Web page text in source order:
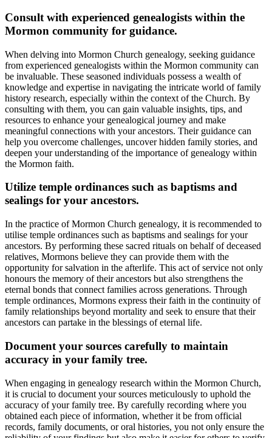
Consult with experienced genealogists within the
Mormon community for guidance.
When delving into Mormon Church genealogy, seeking guidance
from experienced genealogists within the Mormon community can
be invaluable. These seasoned individuals possess a wealth of
knowledge and expertise in navigating the intricate world of family
history research, especially within the context of the Church. By
consulting with them, you can gain valuable insights, tips, and
resources to enhance your genealogical journey and make
meaningful connections with your ancestors. Their guidance can
help you overcome challenges, uncover hidden family stories, and
deepen your understanding of the importance of genealogy within
the Mormon faith.
Utilize temple ordinances such as baptisms and
sealings for your ancestors.
In the practice of Mormon Church genealogy, it is recommended to
utilise temple ordinances such as baptisms and sealings for your
ancestors. By performing these sacred rituals on behalf of deceased
relatives, Mormons believe they can provide them with the
opportunity for salvation in the afterlife. This act of service not only
honours the memory of their ancestors but also strengthens the
eternal bonds that connect families across generations. Through
temple ordinances, Mormons express their faith in the continuity of
family relationships beyond mortality and seek to ensure that their
ancestors can partake in the blessings of eternal life.
Document your sources carefully to maintain
accuracy in your family tree.
When engaging in genealogy research within the Mormon Church,
it is crucial to document your sources meticulously to uphold the
accuracy of your family tree. By carefully recording where you
obtained each piece of information, whether it be from official
records, family documents, or oral histories, you not only ensure the